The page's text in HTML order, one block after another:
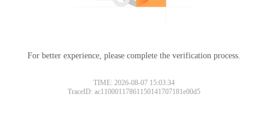
For better experience, please complete the verification process.
TIME: 2026-08-07 15:03:34
TraceID: ac11000117861150141707181e00d5